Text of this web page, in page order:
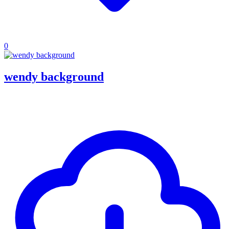
0
wendy background